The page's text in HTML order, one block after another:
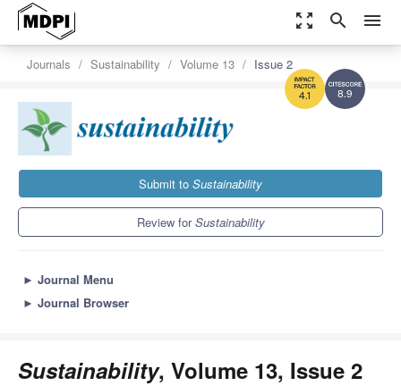
zoom_out_map search menu
8.9
4.1
Journals Sustainability Volume 13 Issue 2
Submit to Sustainability
Review forSustainability
► Journal Menu
► Journal Browser
Sustainability, Volume 13, Issue 2